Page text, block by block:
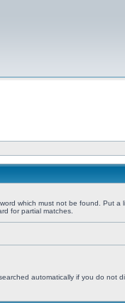
which must not be found. Put a
for partial matches.
automatically if you do not